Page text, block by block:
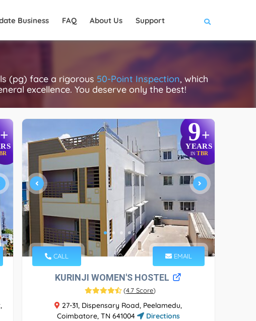
Business FAQ About Us Support
(pg) face a rigorous 50-Point Inspection, which
excellence. You deserve only the best!
+ 9+
YEARS
IN TBR
CALL EMAIL
KURINJI WOMEN'S HOSTEL
(4.7 Score)
27-31, Dispensary Road, Peelamedu,
Coimbatore, TN 641004
Directions